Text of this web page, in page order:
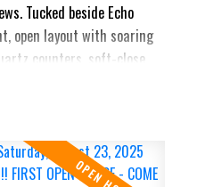
Tucked beside Echo
open layout with soaring
counters, soft-close
demand hot water, air
main level boasts a
and a gas BBQ
bedrooms & a luxury 4-pc